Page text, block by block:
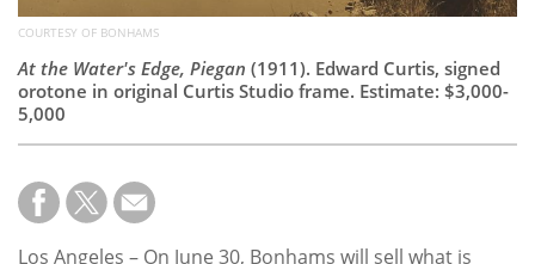
COURTESY OF BONHAMS
At the Water's Edge, Piegan (1911). Edward Curtis, signed
orotone in original Curtis Studio frame. Estimate: $3,000-
5,000
Los Angeles – On June 30, Bonhams will sell what is